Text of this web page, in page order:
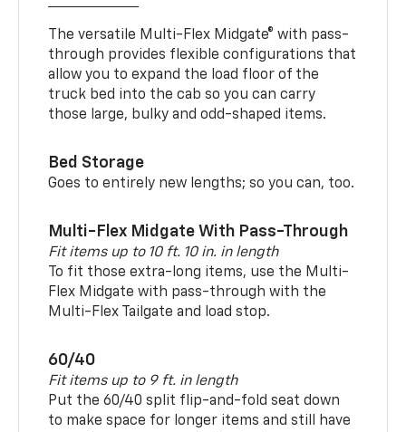
The versatile Multi-Flex Midgate® with pass-
through provides flexible configurations that
allow you to expand the load floor of the
truck bed into the cab so you can carry
those large, bulky and odd-shaped items.
Bed Storage
Goes to entirely new lengths; so you can, too.
Multi-Flex Midgate With Pass-Through
Fit items up to 10 ft. 10 in. in length
To fit those extra-long items, use the Multi-
Flex Midgate with pass-through with the
Multi-Flex Tailgate and load stop.
60/40
Fit items up to 9 ft. in length
Put the 60/40 split flip-and-fold seat down
to make space for longer items and still have